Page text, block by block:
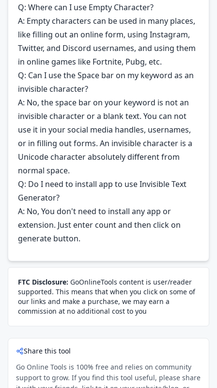
Q: Where can I use Empty Character?
A: Empty characters can be used in many places,
like filling out an online form, using Instagram,
Twitter, and Discord usernames, and using them
in online games like Fortnite, Pubg, etc.
Q: Can I use the Space bar on my keyword as an
invisible character?
A: No, the space bar on your keyword is not an
invisible character or a blank text. You can not
use it in your social media handles, usernames,
or in filling out forms. An invisible character is a
Unicode character absolutely different from
normal space.
Q: Do I need to install app to use Invisible Text
Generator?
A: No, You don't need to install any app or
extension. Just enter count and then click on
generate button.
FTC Disclosure: GoOnlineTools content is user/reader
supported. This means that when you click on some of
our links and make a purchase, we may earn a
commission at no additional cost to you
Share this tool
Go Online Tools is 100% free and relies on community
support to grow. If you find this tool useful, please share